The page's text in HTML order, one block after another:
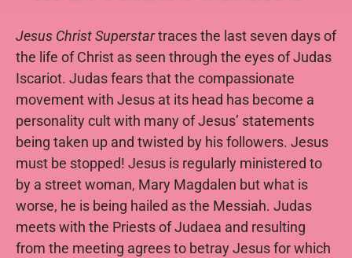
Jesus Christ Superstartraces the last seven days of
the life of Christ as seen through the eyes of Judas
Iscariot. Judas fears that the compassionate
movement with Jesus at its head has become a
personality cult with many of Jesus’ statements
being taken up and twisted by his followers. Jesus
must be stopped! Jesus is regularly ministered to
by a street woman, Mary Magdalen but what is
worse, he is being hailed as the Messiah. Judas
meets with the Priests of Judaea and resulting
from the meeting agrees to betray Jesus for which